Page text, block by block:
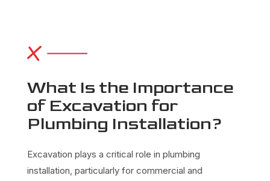
What Is the Importance
of Excavation for
Plumbing Installation?
Excavation plays a critical role in plumbing
installation, particularly for commercial and